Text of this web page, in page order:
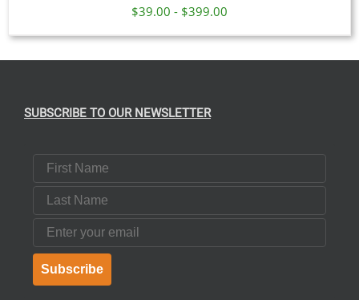
$39.00 - $399.00
SUBSCRIBE TO OUR NEWSLETTER
First Name
Last Name
Email
Subscribe